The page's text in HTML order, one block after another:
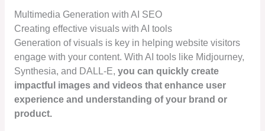
Multimedia Generation with AI SEO
Creating effective visuals with AI tools
Generation of visuals is key in helping website visitors
engage with your content. With AI tools like Midjourney,
Synthesia, and DALL-E, you can quickly create
impactful images and videos that enhance user
experience and understanding of your brand or
product.